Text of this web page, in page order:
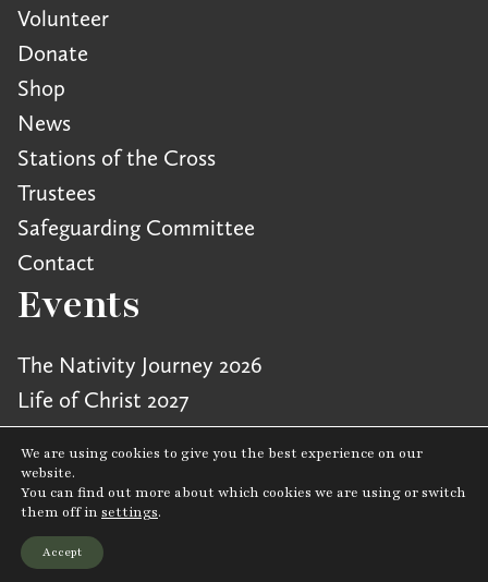
Volunteer
Donate
Shop
News
Stations of the Cross
Trustees
Safeguarding Committee
Contact
Events
The Nativity Journey 2026
Life of Christ 2027
Cookie Policy |Privacy Policy
Charity number: 1167111 © Copyright Wintershall CIO 2026
We are using cookies to give you the best experience on our
website.
You can find out more about which cookies we are using or switch
them off in settings.
Accept